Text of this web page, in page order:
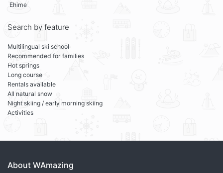
Ehime
Search by feature
Multilingual ski school
Recommended for families
Hot springs
Long course
Rentals available
All natural snow
Night skiing / early morning skiing
Activities
About WAmazing